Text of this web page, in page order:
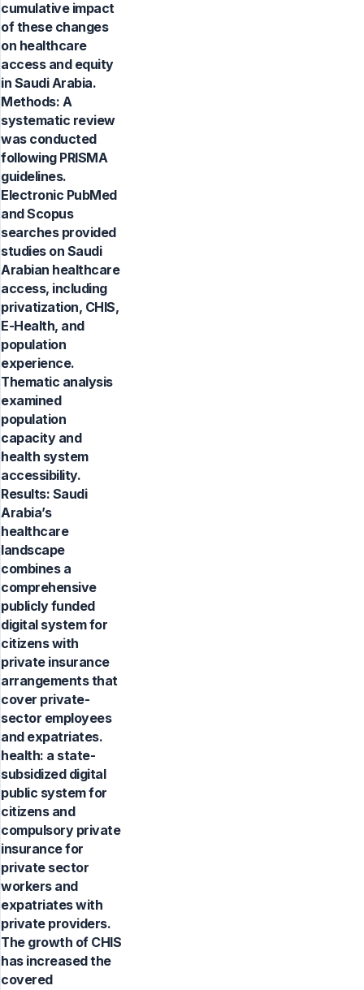
cumulative impact
of these changes
on healthcare
access and equity
in Saudi Arabia.
Methods: A
systematic review
was conducted
following PRISMA
guidelines.
Electronic PubMed
and Scopus
searches provided
studies on Saudi
Arabian healthcare
access, including
privatization, CHIS,
E-Health, and
population
experience.
Thematic analysis
examined
population
capacity and
health system
accessibility.
Results: Saudi
Arabia’s
healthcare
landscape
combines a
comprehensive
publicly funded
digital system for
citizens with
private insurance
arrangements that
cover private-
sector employees
and expatriates.
health: a state-
subsidized digital
public system for
citizens and
compulsory private
insurance for
private sector
workers and
expatriates with
private providers.
The growth of CHIS
has increased the
covered